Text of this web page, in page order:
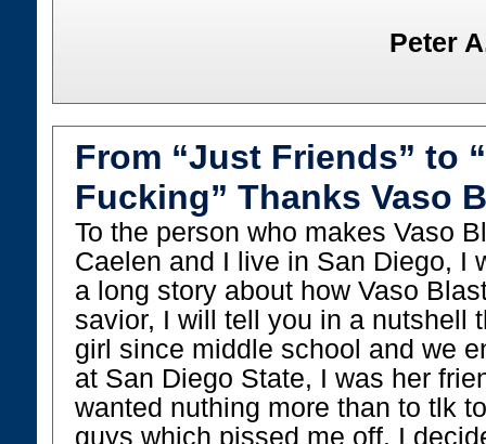
Peter
From “Just Friends” to
Fucking” Thanks Vaso
To the person who makes Vaso
Caelen and I live in San Diego, I
a long story about how Vaso
savior, I will tell you in a nutshell
girl since middle school and we
at San Diego State, I was her
wanted nuthing more than to tlk
guys which pissed me off. I